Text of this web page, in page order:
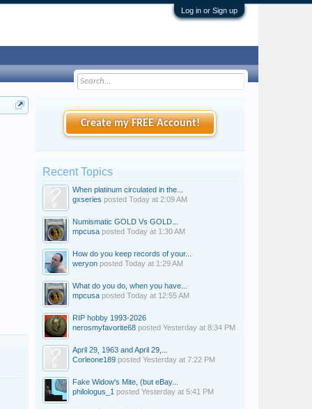
Log in or Sign up
Create my FREE Account!
Recent Topics
When platinum circulated in the...
gxseries posted Today at 2:09 AM
Numismatic GOLD Vs GOLD...
mpcusa posted Today at 1:30 AM
How do you keep records of your...
weryon posted Today at 1:29 AM
What do you do, when you have...
mpcusa posted Today at 12:55 AM
RIP hobby 1993-2026
nerosmyfavorite68 posted Yesterday at 8:34 PM
April 29, 1963 and April 29,...
Corleone189 posted Yesterday at 7:22 PM
Fake Widow's Mite, (but eBay...
philologus_1 posted Yesterday at 5:41 PM